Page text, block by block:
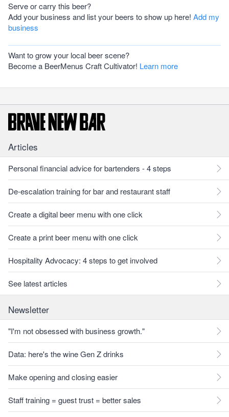
Serve or carry this beer?
Add your business and list your beers to show up here! Add my
business
Want to grow your local beer scene?
Become a BeerMenus Craft Cultivator! Learn more
Articles
Personal financial advice for bartenders - 4 steps
De-escalation training for bar and restaurant staff
Create a digital beer menu with one click
Create a print beer menu with one click
Hospitality Advocacy: 4 steps to get involved
See latest articles
Newsletter
"I'm not obsessed with business growth."
Data: here's the wine Gen Z drinks
Make opening and closing easier
Staff training = guest trust = better sales